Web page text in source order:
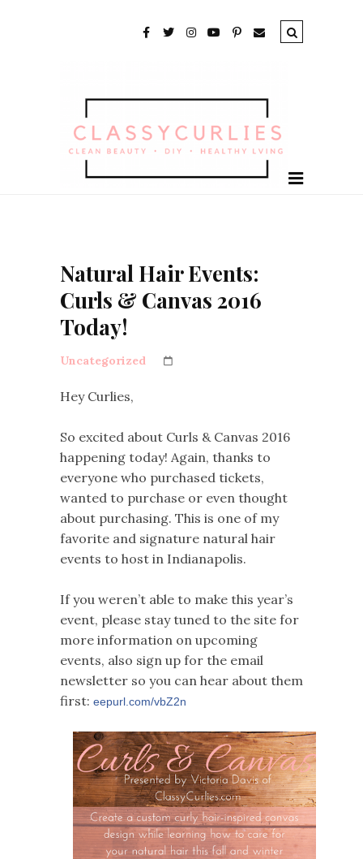
Natural Hair Events:
Curls & Canvas 2016
Today!
Uncategorized
Hey Curlies,
So excited about Curls & Canvas 2016
happening today! Again, thanks to
everyone who purchased tickets,
wanted to purchase or even thought
about purchasing. This is one of my
favorite and signature natural hair
events to host in Indianapolis.
If you weren’t able to make this year’s
event, please stay tuned to the site for
more information on upcoming
events, also sign up for the email
newsletter so you can hear about them
first: eepurl.com/vbZ2n